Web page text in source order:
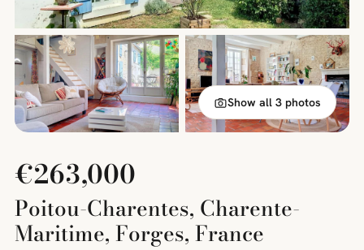
Show all 3 photos
€263,000
Poitou-Charentes, Charente-
Maritime, Forges, France